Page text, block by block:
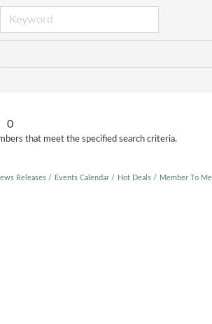
0
that meet the specified search criteria.
Releases Events Calendar Hot Deals Member To